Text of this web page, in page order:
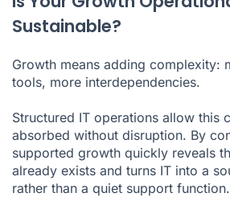
Sustainable?
Growth means adding complexity:
tools, more interdependencies.
Structured IT operations allow this
absorbed without disruption. By
supported growth quickly reveals
already exists and turns IT into a
rather than a quiet support function.